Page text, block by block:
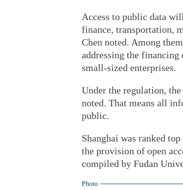
Access to public data
finance, transportation,
Chen noted. Among
addressing the
small-sized enterprises.
Under the regulation,
noted. That means all
public.
Shanghai was ranked
the provision of open
compiled by Fudan
Photo